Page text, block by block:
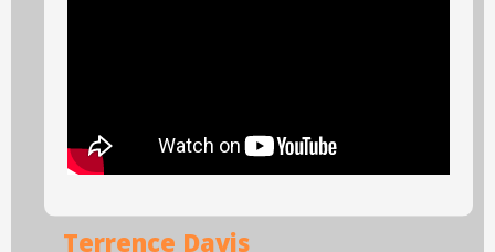
Terrence Davis